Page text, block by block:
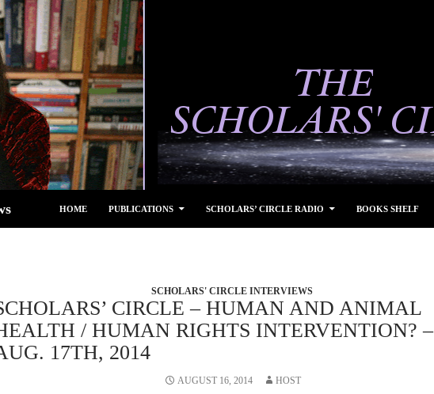
HOME PUBLICATIONS SCHOLARS’ CIRCLE RADIO BOOKS SHELF
SCHOLARS' CIRCLE INTERVIEWS
CIRCLE – HUMAN AND ANIMAL
/ HUMAN RIGHTS INTERVENTION? –
17TH, 2014
AUGUST 16, 2014 HOST